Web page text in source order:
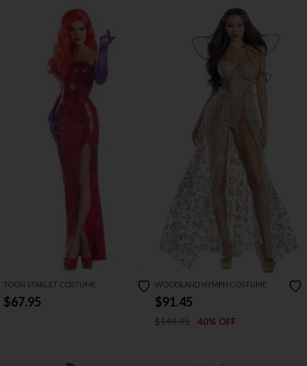
TOON STARLET COSTUME
$67.95
WOODLAND NYMPH COSTUME
$91.45
$149.95 40% OFF